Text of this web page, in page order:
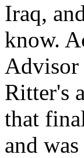
Iraq,
know.
Advisor
Ritter's
that
and